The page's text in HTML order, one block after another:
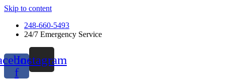
Skip to content
248-660-5493
24/7 Emergency Service
f
Instagram